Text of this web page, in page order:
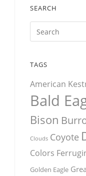
SEARCH
TAGS
American
Bald
Bison
Clouds Coyote
Colors
Golden Eagle